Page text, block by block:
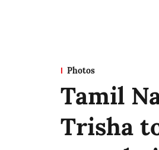
Photos
Tamil
Trisha